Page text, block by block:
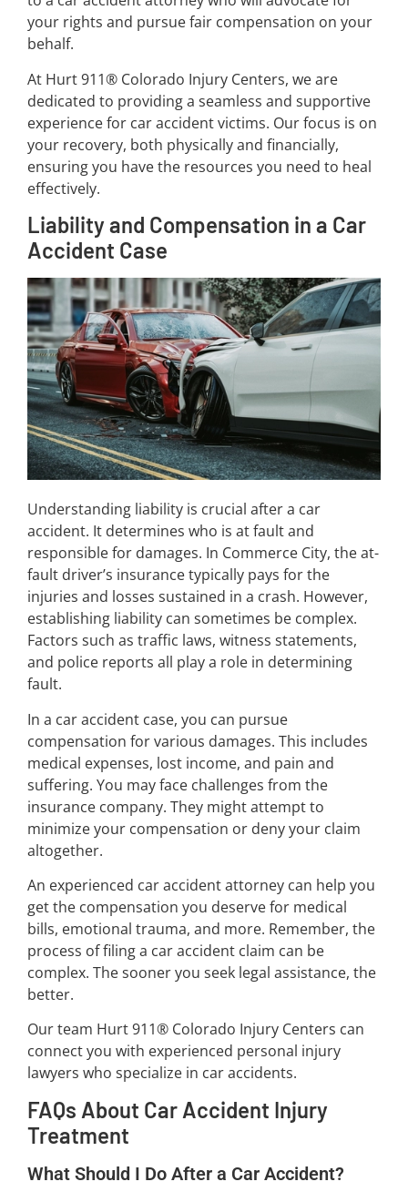
your rights and pursue fair compensation on your
behalf.
At Hurt 911® Colorado Injury Centers, we are
dedicated to providing a seamless and supportive
experience for car accident victims. Our focus is on
your recovery, both physically and financially,
ensuring you have the resources you need to heal
effectively.
Liability and Compensation in a Car
Accident Case
Understanding liability is crucial after a car
accident. It determines who is at fault and
responsible for damages. In Commerce City, the at-
fault driver’s insurance typically pays for the
injuries and losses sustained in a crash. However,
establishing liability can sometimes be complex.
Factors such as traffic laws, witness statements,
and police reports all play a role in determining
fault.
In a car accident case, you can pursue
compensation for various damages. This includes
medical expenses, lost income, and pain and
suffering. You may face challenges from the
insurance company. They might attempt to
minimize your compensation or deny your claim
altogether.
An experienced car accident attorney can help you
get the compensation you deserve for medical
bills, emotional trauma, and more. Remember, the
process of filing a car accident claim can be
complex. The sooner you seek legal assistance, the
better.
Our team Hurt 911® Colorado Injury Centers can
connect you with experienced personal injury
lawyers who specialize in car accidents.
FAQs About Car Accident Injury
Treatment
What Should I Do After a Car Accident?